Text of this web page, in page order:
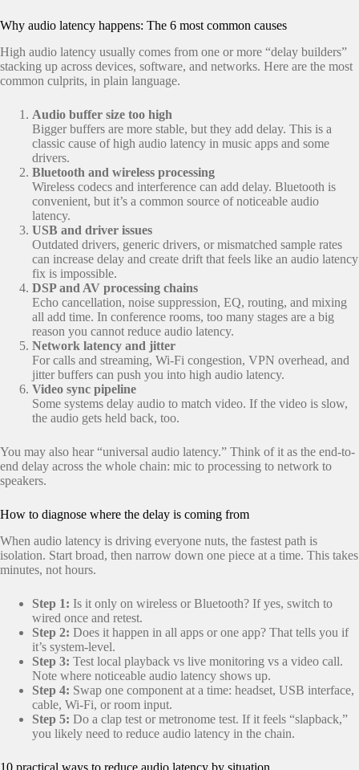
Why audio latency happens: The 6 most common causes
High audio latency usually comes from one or more “delay builders”
stacking up across devices, software, and networks. Here are the most
common culprits, in plain language.
Audio buffer size too high
Bigger buffers are more stable, but they add delay. This is a
classic cause of high audio latency in music apps and some
drivers.
Bluetooth and wireless processing
Wireless codecs and interference can add delay. Bluetooth is
convenient, but it’s a common source of noticeable audio
latency.
USB and driver issues
Outdated drivers, generic drivers, or mismatched sample rates
can increase delay and create drift that feels like an audio latency
fix is impossible.
DSP and AV processing chains
Echo cancellation, noise suppression, EQ, routing, and mixing
all add time. In conference rooms, too many stages are a big
reason you cannot reduce audio latency.
Network latency and jitter
For calls and streaming, Wi-Fi congestion, VPN overhead, and
jitter buffers can push you into high audio latency.
Video sync pipeline
Some systems delay audio to match video. If the video is slow,
the audio gets held back, too.
You may also hear “universal audio latency.” Think of it as the end-to-
end delay across the whole chain: mic to processing to network to
speakers.
How to diagnose where the delay is coming from
When audio latency is driving everyone nuts, the fastest path is
isolation. Start broad, then narrow down one piece at a time. This takes
minutes, not hours.
Step 1: Is it only on wireless or Bluetooth? If yes, switch to
wired once and retest.
Step 2: Does it happen in all apps or one app? That tells you if
it’s system-level.
Step 3: Test local playback vs live monitoring vs a video call.
Note where noticeable audio latency shows up.
Step 4: Swap one component at a time: headset, USB interface,
cable, Wi-Fi, or room input.
Step 5: Do a clap test or metronome test. If it feels “slapback,”
you likely need to reduce audio latency in the chain.
10 practical ways to reduce audio latency by situation